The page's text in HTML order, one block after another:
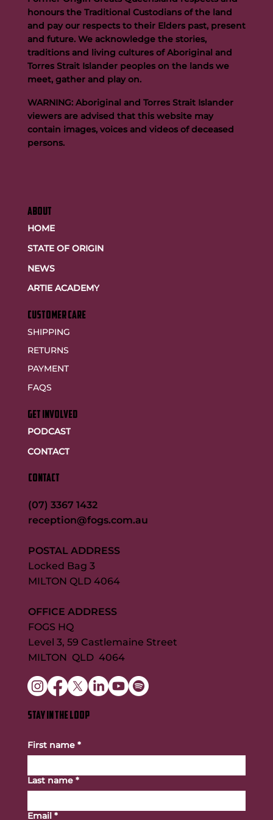
Buttigieg to continue Artie legacy as new FOGS CEO
ABOUT
HOME
STATE OF ORIGIN
NEWS
ARTIE ACADEMY
customer care
SHIPPING
RETURNS
PAYMENT
FAQS
GET INVOLVED
PODCAST
CONTACT
CONTACT
(07) 3367 1432
reception@fogs.com.au
POSTAL ADDRESS
Locked Bag 3
MILTON QLD 4064
OFFICE ADDRESS
FOGS HQ
Level 3, 59 Castlemaine Street
MILTON QLD 4064
STAY IN THE LOOP
First name *
Last name *
Email *
honours the Traditional Custodians of the land
and pay our respects to their Elders past, present
and future. We acknowledge the stories,
traditions and living cultures of Aboriginal and
Torres Strait Islander peoples on the lands we
meet, gather and play on.
WARNING: Aboriginal and Torres Strait Islander
viewers are advised that this website may
contain images, voices and videos of deceased
persons.